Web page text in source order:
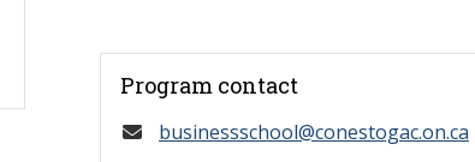
Program contact
businessschool@conestogac.on.ca